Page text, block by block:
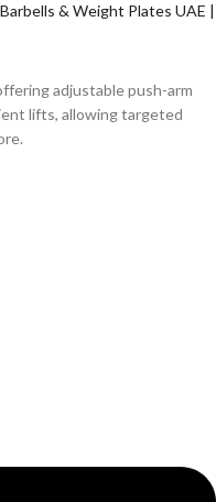
& Weight Plates UAE |
adjustable push-arm
lifts, allowing targeted